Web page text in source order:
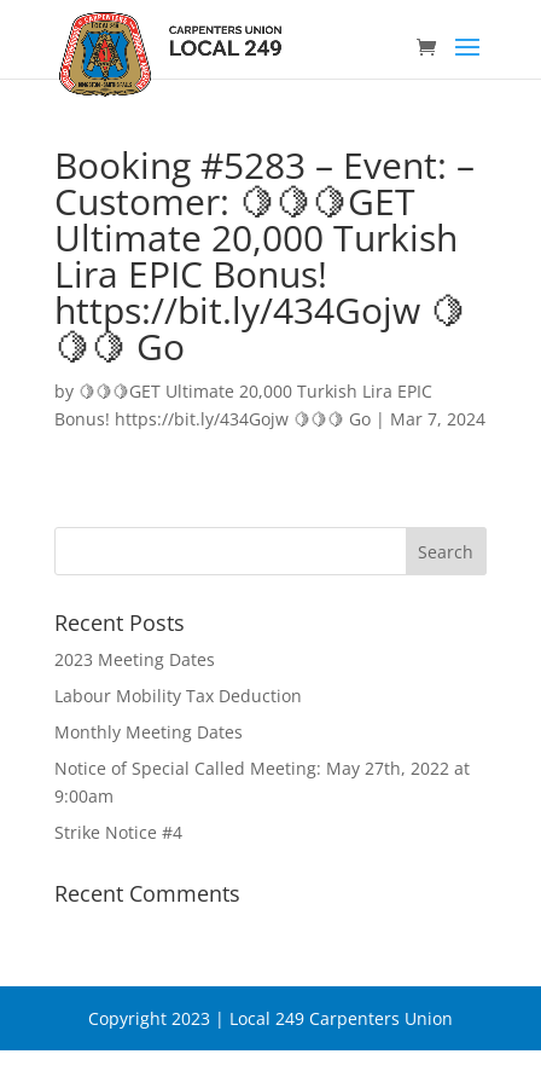
Booking #5283 – Event: –
Customer: 🍋🍋🍋GET
Ultimate 20,000 Turkish
Lira EPIC Bonus!
https://bit.ly/434Gojw 🍋
🍋🍋 Go
by 🍋🍋🍋GET Ultimate 20,000 Turkish Lira EPIC
Bonus! https://bit.ly/434Gojw 🍋🍋🍋 Go| Mar 7, 2024
Recent Posts
2023 Meeting Dates
Labour Mobility Tax Deduction
Monthly Meeting Dates
Notice of Special Called Meeting: May 27th, 2022 at
9:00am
Strike Notice #4
Recent Comments
Copyright 2023 | Local 249 Carpenters Union